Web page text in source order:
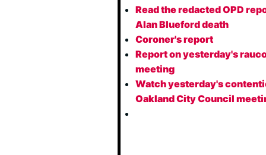
Read the redacted OPD
Alan Blueford death
Coroner's report
Report on yesterday's
meeting
Watch yesterday's
Oakland City Council